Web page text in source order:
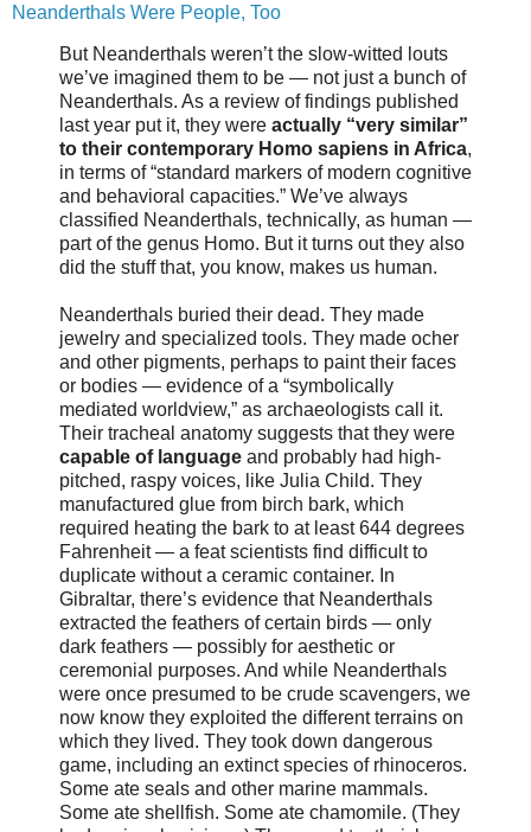
Neanderthals Were People, Too
But Neanderthals weren’t the slow-witted louts
we’ve imagined them to be — not just a bunch of
Neanderthals. As a review of findings published
last year put it, they were actually “very similar”
to their contemporary Homo sapiens in Africa,
in terms of “standard markers of modern cognitive
and behavioral capacities.” We’ve always
classified Neanderthals, technically, as human —
part of the genus Homo. But it turns out they also
did the stuff that, you know, makes us human.
Neanderthals buried their dead. They made
jewelry and specialized tools. They made ocher
and other pigments, perhaps to paint their faces
or bodies — evidence of a “symbolically
mediated worldview,” as archaeologists call it.
Their tracheal anatomy suggests that they were
capable of language and probably had high-
pitched, raspy voices, like Julia Child. They
manufactured glue from birch bark, which
required heating the bark to at least 644 degrees
Fahrenheit — a feat scientists find difficult to
duplicate without a ceramic container. In
Gibraltar, there’s evidence that Neanderthals
extracted the feathers of certain birds — only
dark feathers — possibly for aesthetic or
ceremonial purposes. And while Neanderthals
were once presumed to be crude scavengers, we
now know they exploited the different terrains on
which they lived. They took down dangerous
game, including an extinct species of rhinoceros.
Some ate seals and other marine mammals.
Some ate shellfish. Some ate chamomile. (They